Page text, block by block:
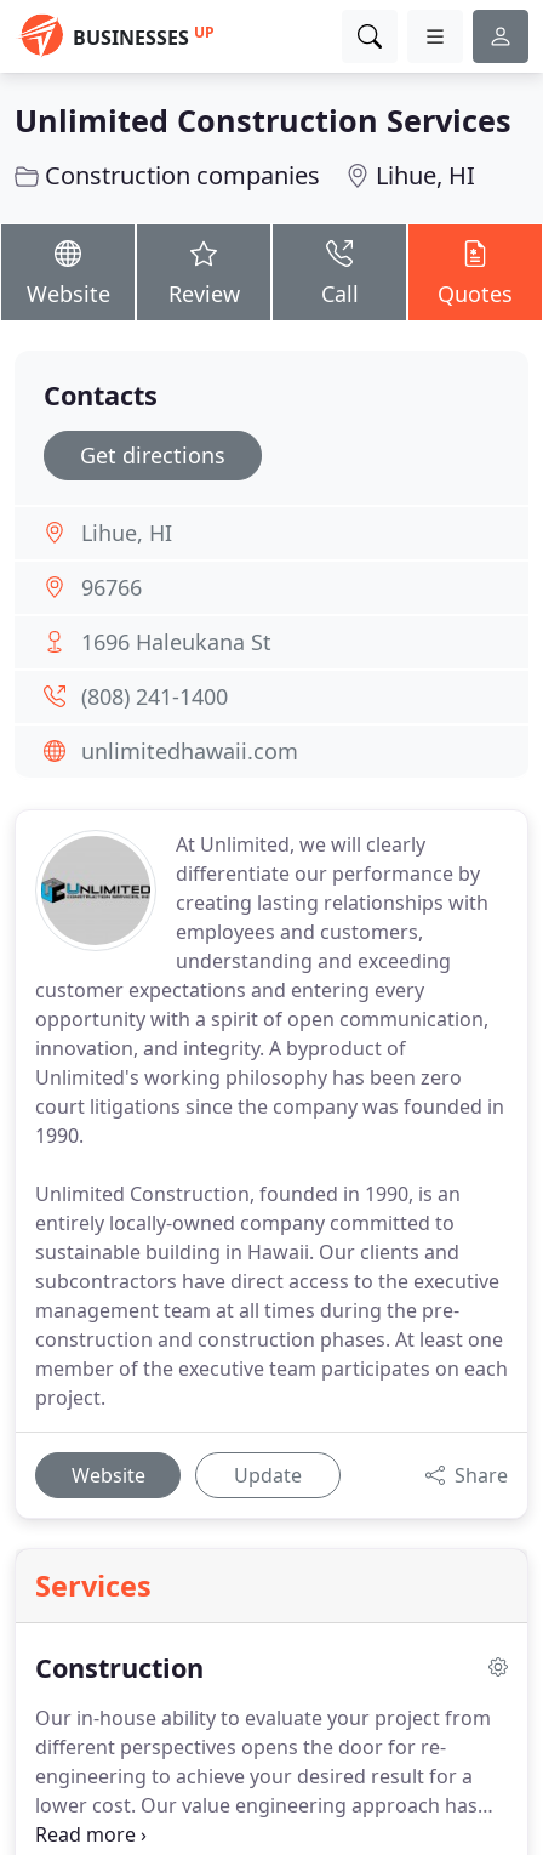
BUSINESSES UP
Unlimited Construction Services
Construction companies Lihue, HI
Website Review Call Quotes
At Unlimited, we will clearly
differentiate our performance by
creating lasting relationships with
employees and customers,
understanding and exceeding
customer expectations and entering every
opportunity with a spirit of open communication,
innovation, and integrity. A byproduct of
Unlimited's working philosophy has been zero
court litigations since the company was founded in
1990.
Unlimited Construction, founded in 1990, is an
entirely locally-owned company committed to
sustainable building in Hawaii. Our clients and
subcontractors have direct access to the executive
management team at all times during the pre-
construction and construction phases. At least one
member of the executive team participates on each
project.
Website Update Share
Services
Construction
Our in-house ability to evaluate your project from
different perspectives opens the door for re-
engineering to achieve your desired result for a
lower cost. Our value engineering approach has
saved project owners time and money by doing
Contacts
Get directions
Lihue, HI
96766
1696 Haleukana St
(808) 241-1400
unlimitedhawaii.com